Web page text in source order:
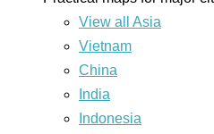
View all Asia
Vietnam
China
India
Indonesia